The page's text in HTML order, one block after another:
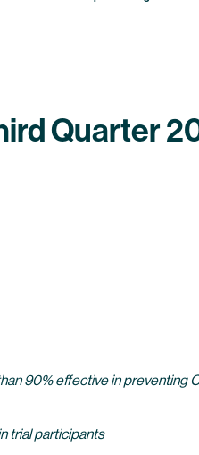
Quarter
90% effective in
trial participants